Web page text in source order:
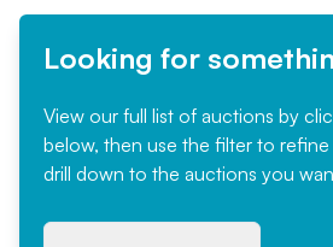
Looking for
View our full list of auctions by
below, then use the filter to
drill down to the auctions you